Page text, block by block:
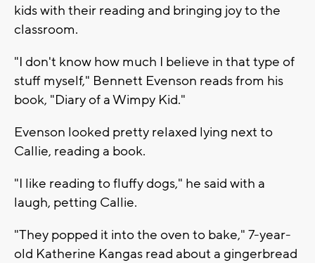
kids with their reading and bringing joy to the
classroom.
"I don't know how much I believe in that type of
stuff myself," Bennett Evenson reads from his
book, "Diary of a Wimpy Kid."
Evenson looked pretty relaxed lying next to
Callie, reading a book.
"I like reading to fluffy dogs," he said with a
laugh, petting Callie.
"They popped it into the oven to bake," 7-year-
old Katherine Kangas read about a gingerbread